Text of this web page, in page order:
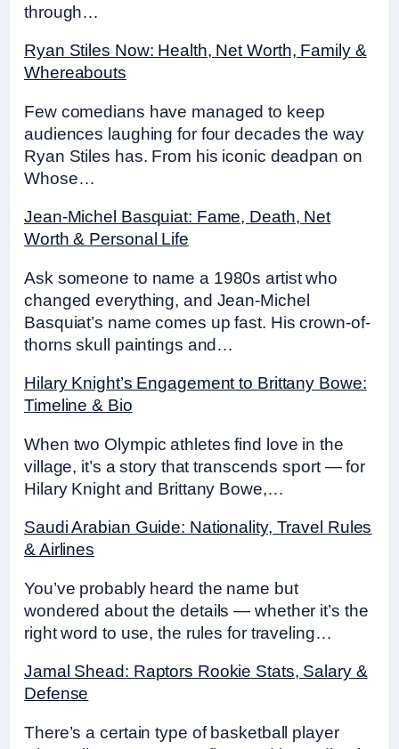
through…
Ryan Stiles Now: Health, Net Worth, Family &
Whereabouts
Few comedians have managed to keep
audiences laughing for four decades the way
Ryan Stiles has. From his iconic deadpan on
Whose…
Jean-Michel Basquiat: Fame, Death, Net
Worth & Personal Life
Ask someone to name a 1980s artist who
changed everything, and Jean-Michel
Basquiat’s name comes up fast. His crown-of-
thorns skull paintings and…
Hilary Knight’s Engagement to Brittany Bowe:
Timeline & Bio
When two Olympic athletes find love in the
village, it’s a story that transcends sport — for
Hilary Knight and Brittany Bowe,…
Saudi Arabian Guide: Nationality, Travel Rules
& Airlines
You’ve probably heard the name but
wondered about the details — whether it’s the
right word to use, the rules for traveling…
Jamal Shead: Raptors Rookie Stats, Salary &
Defense
There’s a certain type of basketball player